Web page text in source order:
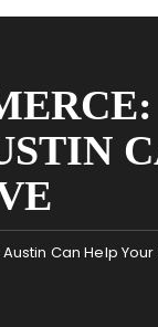
Can Help